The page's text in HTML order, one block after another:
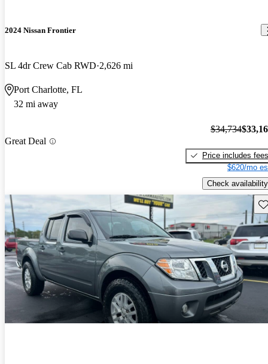
2024 Nissan Frontier
SL 4dr Crew Cab RWD 2,626 mi
Port Charlotte, FL
32 mi away
Great Deal
$34,734
Price includes fees
$620/mo
Check availability